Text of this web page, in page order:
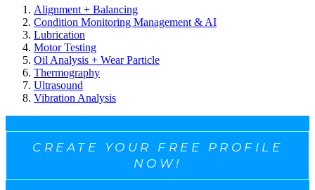
Alignment + Balancing
Condition Monitoring Management & AI
Lubrication
Motor Testing
Oil Analysis + Wear Particle
Thermography
Ultrasound
Vibration Analysis
CREATE YOUR FREE PROFILE
NOW!